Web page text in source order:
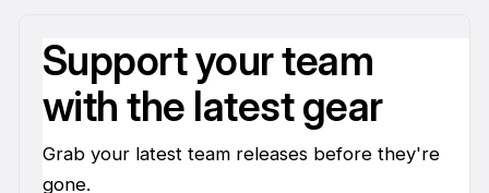
Support your team
with the latest gear
Grab your latest team releases before they're
gone.